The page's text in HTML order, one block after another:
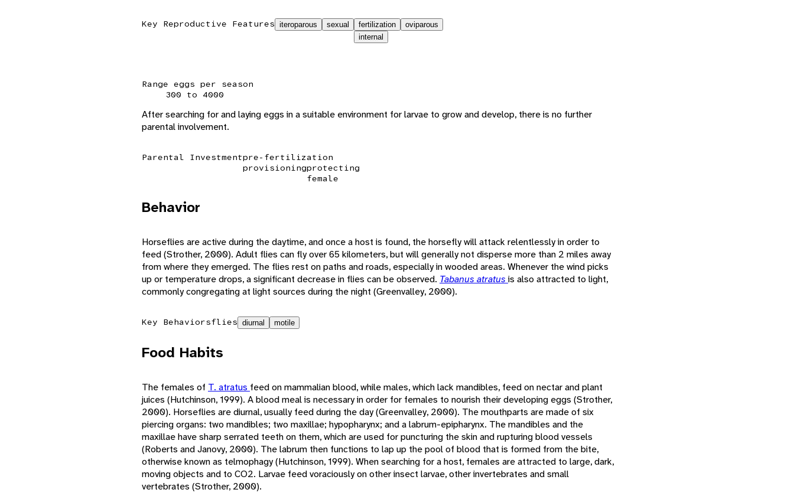
Key Reproductive Features iteroparous sexual
fertilization
internal
oviparous
Range eggs per season
300 to 4000
After searching for and laying eggs in a suitable environment for larvae to grow and develop, there is no further
parental involvement.
Parental Investmentpre-fertilization
provisioningprotecting
female
Behavior
Horseflies are active during the daytime, and once a host is found, the horsefly will attack relentlessly in order to
feed (Strother, 2000). Adult flies can fly over 65 kilometers, but will generally not disperse more than 2 miles away
from where they emerged. The flies rest on paths and roads, especially in wooded areas. Whenever the wind picks
up or temperature drops, a significant decrease in flies can be observed. Tabanus atratus is also attracted to light,
commonly congregating at light sources during the night (Greenvalley, 2000).
Key Behaviorsflies diurnal motile
Food Habits
The females of T. atratus feed on mammalian blood, while males, which lack mandibles, feed on nectar and plant
juices (Hutchinson, 1999). A blood meal is necessary in order for females to nourish their developing eggs (Strother,
2000). Horseflies are diurnal, usually feed during the day (Greenvalley, 2000). The mouthparts are made of six
piercing organs: two mandibles; two maxillae; hypopharynx; and a labrum-epipharynx. The mandibles and the
maxillae have sharp serrated teeth on them, which are used for puncturing the skin and rupturing blood vessels
(Roberts and Janovy, 2000). The labrum then functions to lap up the pool of blood that is formed from the bite,
otherwise known as telmophagy (Hutchinson, 1999). When searching for a host, females are attracted to large, dark,
moving objects and to CO2. Larvae feed voraciously on other insect larvae, other invertebrates and small
vertebrates (Strother, 2000).